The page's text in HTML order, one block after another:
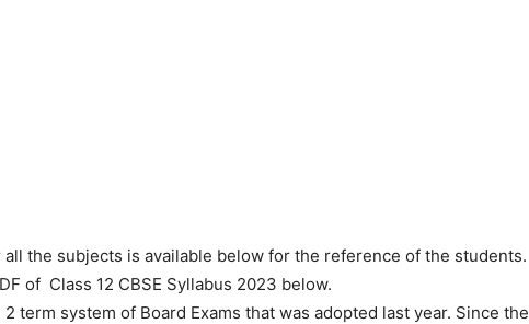
all the subjects is available below for the reference of the students.
of Class 12 CBSE Syllabus 2023 below.
term system of Board Exams that was adopted last year. Since the